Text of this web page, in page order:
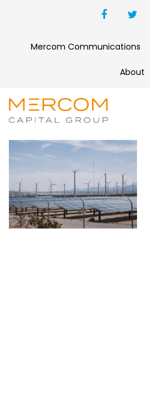
Mercom Communications
About
GULF